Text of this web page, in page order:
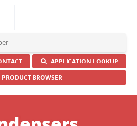
APPLICATION LOOKUP
PRODUCT BROWSER